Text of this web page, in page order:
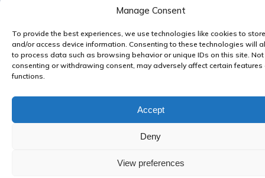
Manage Consent
To provide the best experiences, we use technologies like cookies to store
and/or access device information. Consenting to these technologies will
to process data such as browsing behavior or unique IDs on this site. Not
consenting or withdrawing consent, may adversely affect certain features
functions.
Accept
Deny
View preferences
Website & Marketing by